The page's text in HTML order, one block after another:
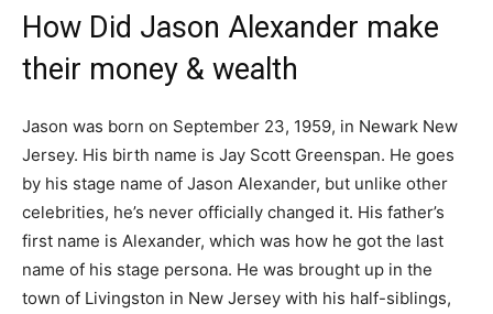
How Did Jason Alexander make
their money & wealth
Jason was born on September 23, 1959, in Newark New
Jersey. His birth name is Jay Scott Greenspan. He goes
by his stage name of Jason Alexander, but unlike other
celebrities, he’s never officially changed it. His father’s
first name is Alexander, which was how he got the last
name of his stage persona. He was brought up in the
town of Livingston in New Jersey with his half-siblings,